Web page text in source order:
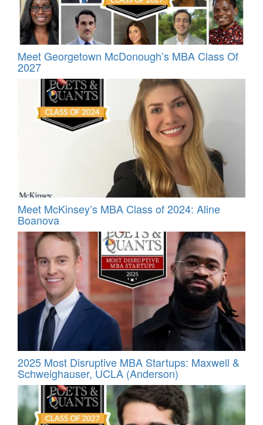
Meet Georgetown McDonough’s MBA Class Of
2027
Meet McKinsey’s MBA Class of 2024: Aline
Boanova
2025 Most Disruptive MBA Startups: Maxwell &
Schweighauser, UCLA (Anderson)